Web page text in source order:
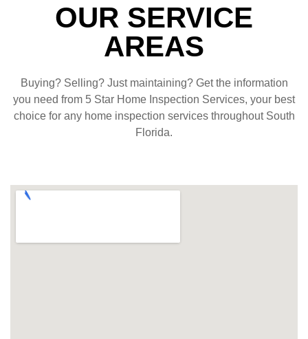
OUR SERVICE
AREAS
Buying? Selling? Just maintaining? Get the information
you need from 5 Star Home Inspection Services, your best
choice for any home inspection services throughout South
Florida.